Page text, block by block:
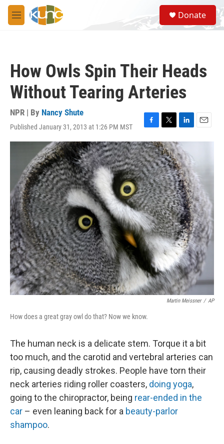
Skip to main content
M
e
S
e
a
Donate
How Owls Spin Their Heads
Without Tearing Arteries
NPR | By Nancy Shute
Published January 31, 2013 at 1:26 PM MST
F
a
c
e
b
o
o
k
T
w
i
t
t
e
r
L
i
n
k
e
d
I
n
E
m
l
Martin Meissner / AP
How does a great gray owl do that? Now we know.
The human neck is a delicate stem. Torque it a bit
too much, and the carotid and vertebral arteries can
rip, causing deadly strokes. People have torn their
neck arteries riding roller coasters, doing yoga,
going to the chiropractor, being rear-ended in the
car – even leaning back for a beauty-parlor
shampoo.